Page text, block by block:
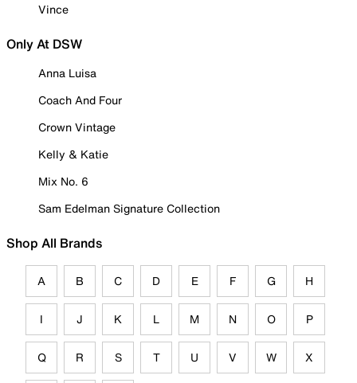
Vince
Only At DSW
Anna Luisa
Coach And Four
Crown Vintage
Kelly & Katie
Mix No. 6
Sam Edelman Signature Collection
Shop All Brands
A B C D E F G H
I J K L M N O P
Q R S T U V W X